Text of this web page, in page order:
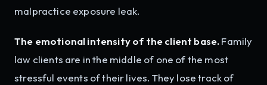
malpractice exposure leak.
The emotional intensity of the client base.Family
law clients are in the middle of one of the most
stressful events of their lives. They lose track of